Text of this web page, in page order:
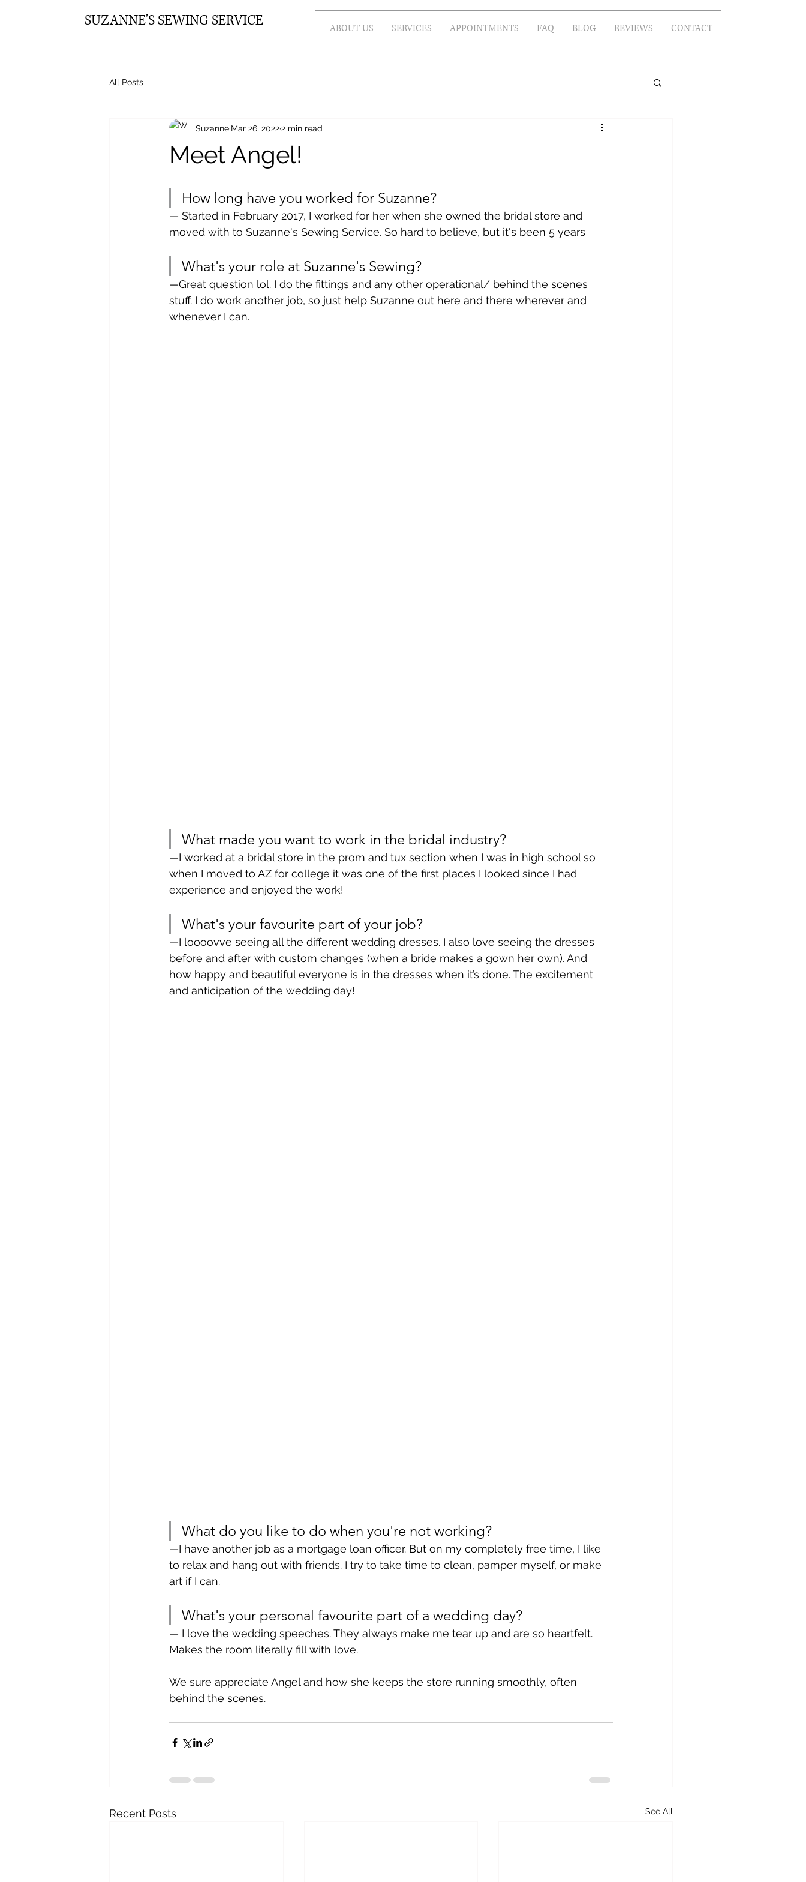
SUZANNE'S SEWING SERVICE ABOUT US SERVICES APPOINTMENTS FAQ BLOG REVIEWS CONTACT
All Posts
Meet Angel!
Suzanne Mar 26, 20222 min read
How long have you worked for Suzanne?
— Started in February 2017, I worked for her when she owned the bridal store and
moved with to Suzanne's Sewing Service. So hard to believe, but it's been 5 years
What's your role at Suzanne's Sewing?
—Great question lol. I do the fittings and any other operational/ behind the scenes
stuff. I do work another job, so just help Suzanne out here and there wherever and
whenever I can.
What made you want to work in the bridal industry?
—I worked at a bridal store in the prom and tux section when I was in high school so
when I moved to AZ for college it was one of the first places I looked since I had
experience and enjoyed the work!
What's your favourite part of your job?
—I loooovve seeing all the different wedding dresses. I also love seeing the dresses
before and after with custom changes (when a bride makes a gown her own). And
how happy and beautiful everyone is in the dresses when it’s done. The excitement
and anticipation of the wedding day!
What do you like to do when you're not working?
—I have another job as a mortgage loan officer. But on my completely free time, I like
to relax and hang out with friends. I try to take time to clean, pamper myself, or make
art if I can.
What's your personal favourite part of a wedding day?
— I love the wedding speeches. They always make me tear up and are so heartfelt.
Makes the room literally fill with love.
We sure appreciate Angel and how she keeps the store running smoothly, often
behind the scenes.
Recent Posts See All